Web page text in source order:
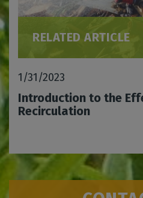
RELATED ARTICLE
1/31/2023
Introduction to the
Recirculation